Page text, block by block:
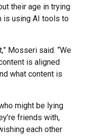
their age in trying
is using AI tools to
Mosseri said. “We
is aligned
what content is
might be lying
friends with,
each other